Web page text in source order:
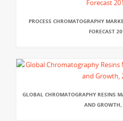
PROCESS CHROMATOGRAPHY
FORECAST
GLOBAL CHROMATOGRAPHY RESINS
AND